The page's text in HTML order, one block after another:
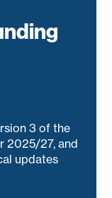
3 of the
2025/27, and
updates